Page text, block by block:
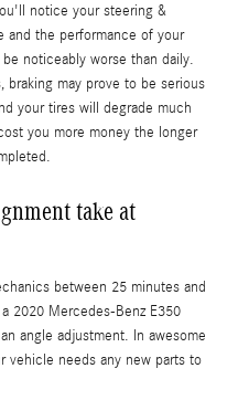
notice your steering &
and the performance of your
noticeably worse than daily.
braking may prove to be serious
your tires will degrade much
you more money the longer
take at
between 25 minutes and
2020 Mercedes-Benz E350
angle adjustment. In awesome
vehicle needs any new parts to